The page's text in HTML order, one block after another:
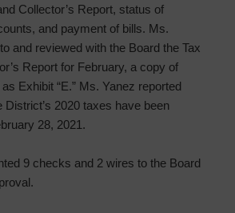
Collector’s Report, status of
and payment of bills. Ms.
and reviewed with the Board the Tax
Report for February, a copy of
Exhibit “E.” Ms. Yanez reported
District’s 2020 taxes have been
28, 2021.
9 checks and 2 wires to the Board